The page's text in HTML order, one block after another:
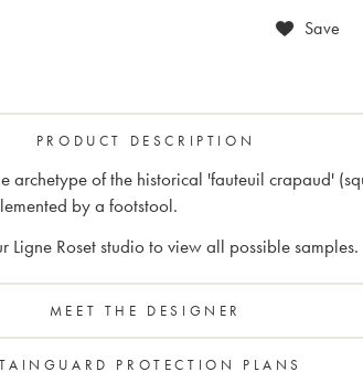
Save
PRODUCT DESCRIPTION
archetype of the historical 'fauteuil crapaud'
by a footstool.
Roset studio to view all possible samples.
MEET THE DESIGNER
PROTECTION PLANS